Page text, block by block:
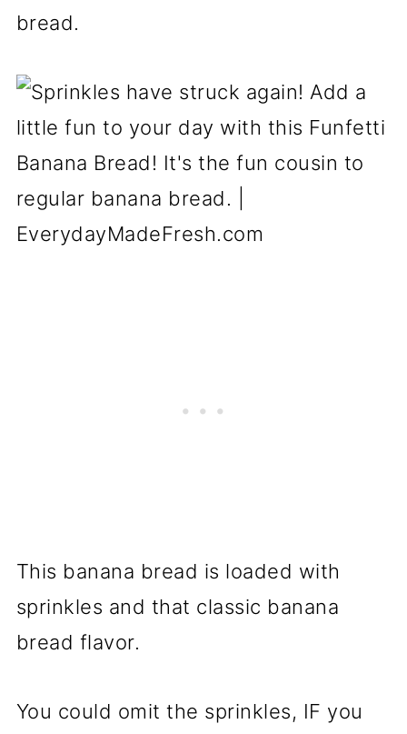
bread.
This banana bread is loaded with
sprinkles and that classic banana
bread flavor.
You could omit the sprinkles, IF you